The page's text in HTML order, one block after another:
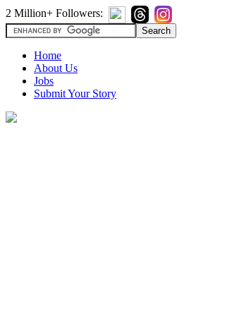
2 Million+ Followers:
Home
About Us
Jobs
Submit Your Story